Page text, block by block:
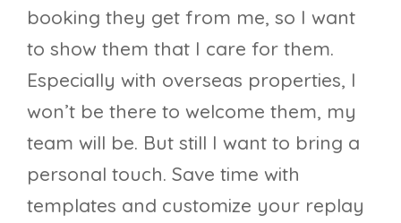
booking they get from me, so I want
to show them that I care for them.
Especially with overseas properties, I
won’t be there to welcome them, my
team will be. But still I want to bring a
personal touch. Save time with
templates and customize your replay